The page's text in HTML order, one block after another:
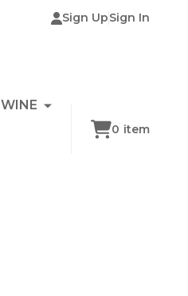
Sign UpSign In
WINE
0 item